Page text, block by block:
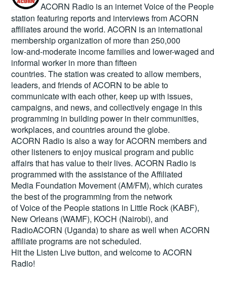
ACORN Radio is an internet Voice of the People
station featuring reports and interviews from ACORN
affiliates around the world. ACORN is an international
membership organization of more than 250,000
low-and-moderate income families and lower-waged and
informal worker in more than fifteen
countries. The station was created to allow members,
leaders, and friends of ACORN to be able to
communicate with each other, keep up with issues,
campaigns, and news, and collectively engage in this
programming in building power in their communities,
workplaces, and countries around the globe.
ACORN Radio is also a way for ACORN members and
other listeners to enjoy musical program and public
affairs that has value to their lives. ACORN Radio is
programmed with the assistance of the Affiliated
Media Foundation Movement (AM/FM), which curates
the best of the programming from the network
of Voice of the People stations in Little Rock (KABF),
New Orleans (WAMF), KOCH (Nairobi), and
RadioACORN (Uganda) to share as well when ACORN
affiliate programs are not scheduled.
Hit the Listen Livebutton, and welcome to ACORN
Radio!